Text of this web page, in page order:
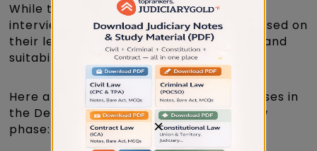
While there is no specific syllabus for the
interview, candidates are generally assessed on
their legal knowledge, personality traits, and
suitability for judicial office.
Here are the key areas that will be assesses in
the Delhi Judicial Services Exam interview
phase:
×